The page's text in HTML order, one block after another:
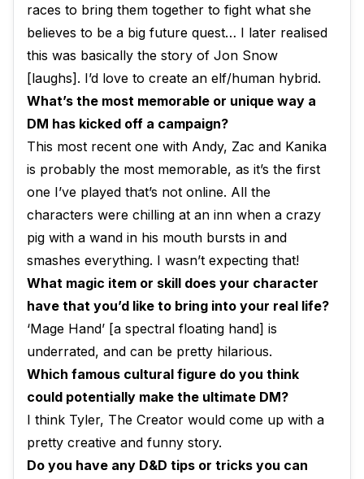
races to bring them together to fight what she
believes to be a big future quest… I later realised
this was basically the story of Jon Snow
[laughs]. I’d love to create an elf/human hybrid.
What’s the most memorable or unique way a
DM has kicked off a campaign?
This most recent one with Andy, Zac and Kanika
is probably the most memorable, as it’s the first
one I’ve played that’s not online. All the
characters were chilling at an inn when a crazy
pig with a wand in his mouth bursts in and
smashes everything. I wasn’t expecting that!
What magic item or skill does your character
have that you’d like to bring into your real life?
‘Mage Hand’ [a spectral floating hand] is
underrated, and can be pretty hilarious.
Which famous cultural figure do you think
could potentially make the ultimate DM?
I think Tyler, The Creator would come up with a
pretty creative and funny story.
Do you have any D&D tips or tricks you can